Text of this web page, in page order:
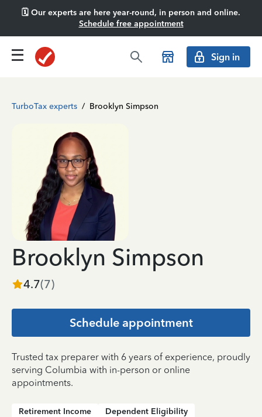
🗓️ Our experts are here year-round, in person and online.
Schedule free appointment
Sign in
TurboTax experts / Brooklyn Simpson
Brooklyn Simpson
4.7(7)
Schedule appointment
Trusted tax preparer with 6 years of experience, proudly
serving Columbia with in-person or online
appointments.
Retirement Income
Dependent Eligibility